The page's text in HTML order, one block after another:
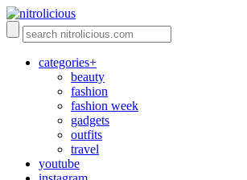
categories+
beauty
fashion
fashion week
gadgets
outfits
travel
youtube